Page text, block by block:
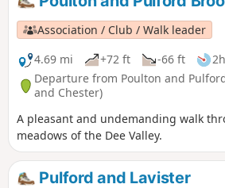
Association / Club / Walk leader
4.69 mi
+72 ft -66 ft
Departure from Poulton and
and Chester)
A pleasant and undemanding walk
meadows of the Dee Valley.
Pulford and Lavister